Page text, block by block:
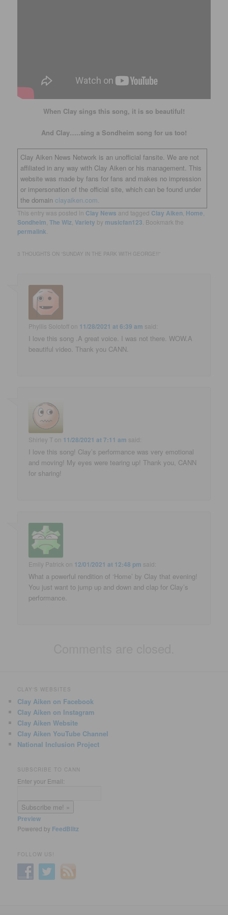
When Clay sings this song, it is so beautiful!
And Clay…..sing a Sondheim song for us too!
Clay Aiken News Network is an unofficial fansite. We are not
affiliated in any way with Clay Aiken or his management. This
website was made by fans for fans and makes no impression
or impersonation of the official site, which can be found under
the domainclayaiken.com.
This entry was posted in Clay News and tagged Clay Aiken Home
Sondheim ,The Wiz ,Variety by musicfan123 . Bookmark the
permalink
3 THOUGHTS ON “SUNDAY IN THE PARK WITH GEORGE!! ”
Phyllis Solotoff on 11/28/2021 at 6:39 am said:
I love this song .A great voice. I was not there. WOW.A
beautiful video. Thank you CANN.
Shirley T on 11/28/2021 at 7:11 am said:
I love this song! Clay’s performance was very emotional
and moving! My eyes were tearing up! Thank you, CANN
for sharing!
Emily Patrick on 12/01/2021 at 12:48 pm said:
What a powerful rendition of ‘Home’ by Clay that evening!
You just want to jump up and down and clap for Clay’s
performance.
CLAY'S WEBSITES
Clay Aiken on Facebook
Clay Aiken on Instagram
Clay Aiken Website
Clay Aiken YouTube Channel
National Inclusion Project
SUBSCRIBE TO CANN
Enter your Email:
Preview
Powered by FeedBlitz
FOLLOW US!